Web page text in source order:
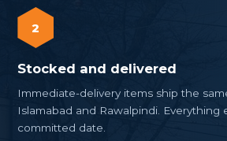
2
Stocked and delivered
Immediate-delivery items ship the
Islamabad and Rawalpindi. Everything
committed date.